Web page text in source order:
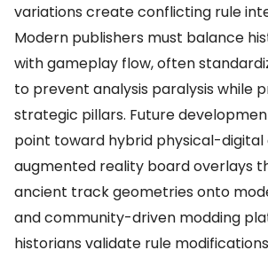
variations create conflicting rule
Modern publishers must balance
with gameplay flow, often
to prevent analysis paralysis while
strategic pillars. Future
point toward hybrid physical-digital
augmented reality board overlays
ancient track geometries onto
and community-driven modding
historians validate rule